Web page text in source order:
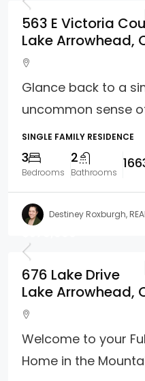
563 E Victoria
Lake Arrowhead,
Glance back to a
uncommon sense
SINGLE FAMILY RESIDENCE
3
Bedrooms
2
Bathrooms
Destiney Roxburgh,
676 Lake Drive
Lake Arrowhead,
Welcome to your
Home in the